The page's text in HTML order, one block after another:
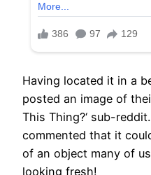
Having located it in a
posted an image of
This Thing?‘ sub-
commented that it
of an object many of
looking fresh!